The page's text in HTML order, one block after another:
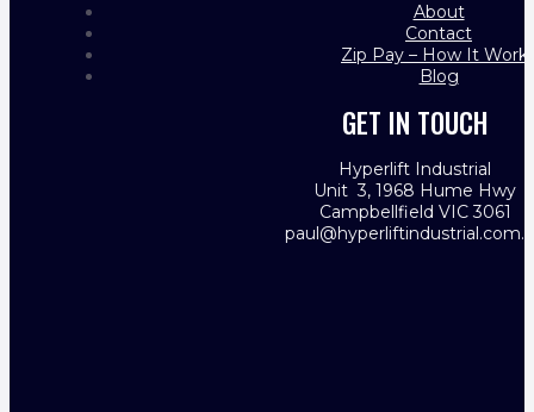
About
Contact
Zip Pay – How It
Blog
GET IN TOUCH
Hyperlift Industrial
Unit 3, 1968 Hume Hwy
Campbellfield VIC 3061